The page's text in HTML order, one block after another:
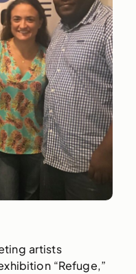
artists
“Refuge,”